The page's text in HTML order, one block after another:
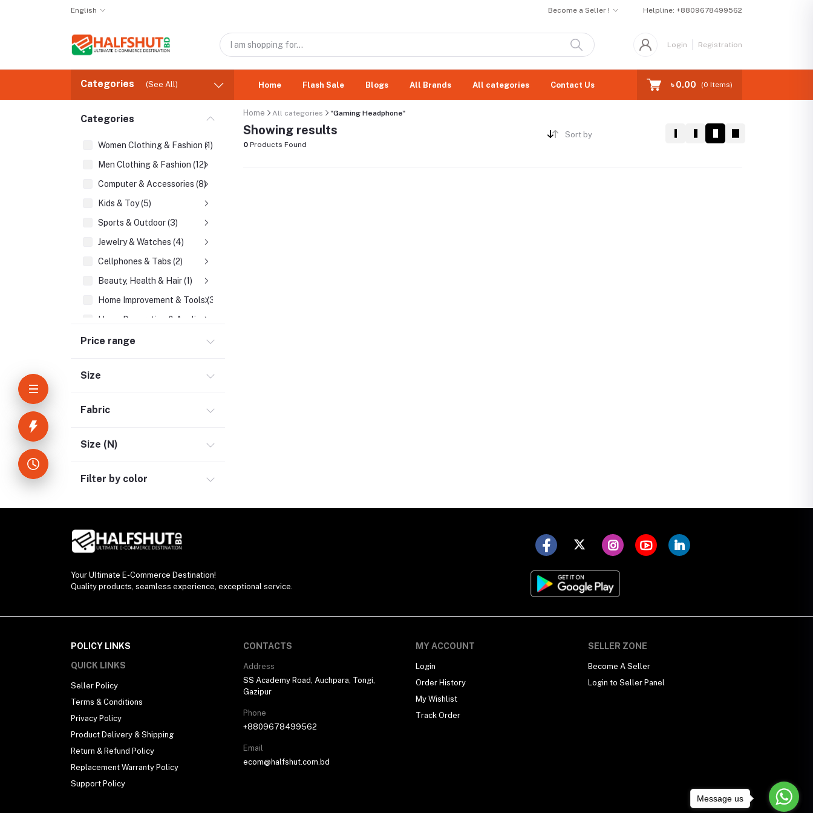
English Become a Seller ! Helpline: +8809678499562
Login Registration
Categories (See All) Home Flash Sale Blogs All Brands All categories Contact Us ৳ 0.00 (0 Items)
Categories
Women Clothing & Fashion (1)
Men Clothing & Fashion (12)
Computer & Accessories (8)
Kids & Toy (5)
Sports & Outdoor (3)
Jewelry & Watches (4)
Cellphones & Tabs (2)
Beauty, Health & Hair (1)
Home Improvement & Tools (3)
Home Decoration & Appliance (4)
E-Book (1)
Wireless Headphone (1)
Electronics (11)
Price range
Size
Fabric
Size (N)
Filter by color
Home All categories "Gaming Headphone"
Showing results
0 Products Found
Sort by
Your Ultimate E-Commerce Destination!
Quality products, seamless experience, exceptional service.
POLICY LINKS
QUICK LINKS
Seller Policy
Terms & Conditions
Privacy Policy
Product Delivery & Shipping
Return & Refund Policy
Replacement Warranty Policy
Support Policy
CONTACTS
Address
SS Academy Road, Auchpara, Tongi,
Gazipur
Phone
+8809678499562
Email
ecom@halfshut.com.bd
MY ACCOUNT
Login
Order History
My Wishlist
Track Order
SELLER ZONE
Become A Seller
Login to Seller Panel
Message us